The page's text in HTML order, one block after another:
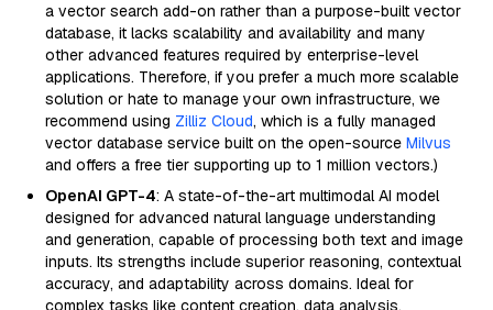
a vector search add-on rather than a purpose-built vector
database, it lacks scalability and availability and many
other advanced features required by enterprise-level
applications. Therefore, if you prefer a much more scalable
solution or hate to manage your own infrastructure, we
recommend using Zilliz Cloud, which is a fully managed
vector database service built on the open-source Milvus
and offers a free tier supporting up to 1 million vectors.)
OpenAI GPT-4: A state-of-the-art multimodal AI model
designed for advanced natural language understanding
and generation, capable of processing both text and image
inputs. Its strengths include superior reasoning, contextual
accuracy, and adaptability across domains. Ideal for
complex tasks like content creation, data analysis,